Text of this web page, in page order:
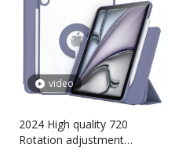
video
2024 High quality 720
Rotation adjustment